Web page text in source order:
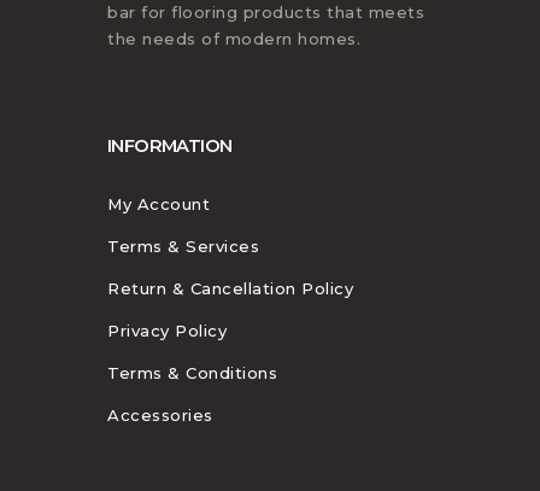
bar for flooring products that meets
the needs of modern homes.
INFORMATION
My Account
Terms & Services
Return & Cancellation Policy
Privacy Policy
Terms & Conditions
Accessories